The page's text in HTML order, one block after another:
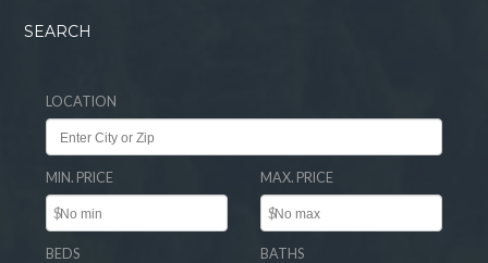
SEARCH
LOCATION
MIN. PRICE
$
MAX. PRICE
$
BEDS BATHS